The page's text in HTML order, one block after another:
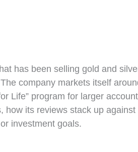
has been selling gold and
company markets itself
Life” program for larger
how its reviews stack up against
investment goals.